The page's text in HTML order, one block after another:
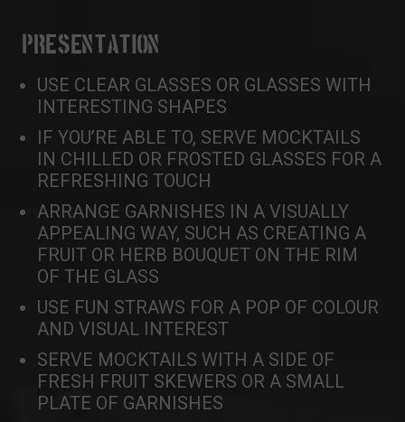
PRESENTATION
USE CLEAR GLASSES OR GLASSES WITH
INTERESTING SHAPES
IF YOU’RE ABLE TO, SERVE MOCKTAILS
IN CHILLED OR FROSTED GLASSES FOR A
REFRESHING TOUCH
ARRANGE GARNISHES IN A VISUALLY
APPEALING WAY, SUCH AS CREATING A
FRUIT OR HERB BOUQUET ON THE RIM
OF THE GLASS
USE FUN STRAWS FOR A POP OF COLOUR
AND VISUAL INTEREST
SERVE MOCKTAILS WITH A SIDE OF
FRESH FRUIT SKEWERS OR A SMALL
PLATE OF GARNISHES